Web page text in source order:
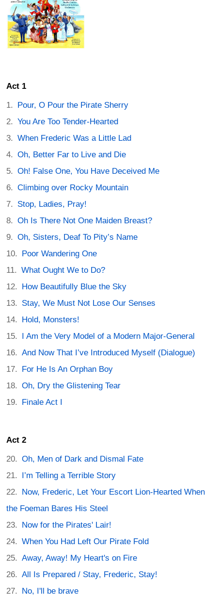
Act 1
Pour, O Pour the Pirate Sherry
You Are Too Tender-Hearted
When Frederic Was a Little Lad
Oh, Better Far to Live and Die
Oh! False One, You Have Deceived Me
Climbing over Rocky Mountain
Stop, Ladies, Pray!
Oh Is There Not One Maiden Breast?
Oh, Sisters, Deaf To Pity’s Name
Poor Wandering One
What Ought We to Do?
How Beautifully Blue the Sky
Stay, We Must Not Lose Our Senses
Hold, Monsters!
I Am the Very Model of a Modern Major-General
And Now That I’ve Introduced Myself (Dialogue)
For He Is An Orphan Boy
Oh, Dry the Glistening Tear
Finale Act I
Act 2
Oh, Men of Dark and Dismal Fate
I’m Telling a Terrible Story
Now, Frederic, Let Your Escort Lion-Hearted When
the Foeman Bares His Steel
Now for the Pirates' Lair!
When You Had Left Our Pirate Fold
Away, Away! My Heart's on Fire
All Is Prepared / Stay, Frederic, Stay!
No, I'll be brave